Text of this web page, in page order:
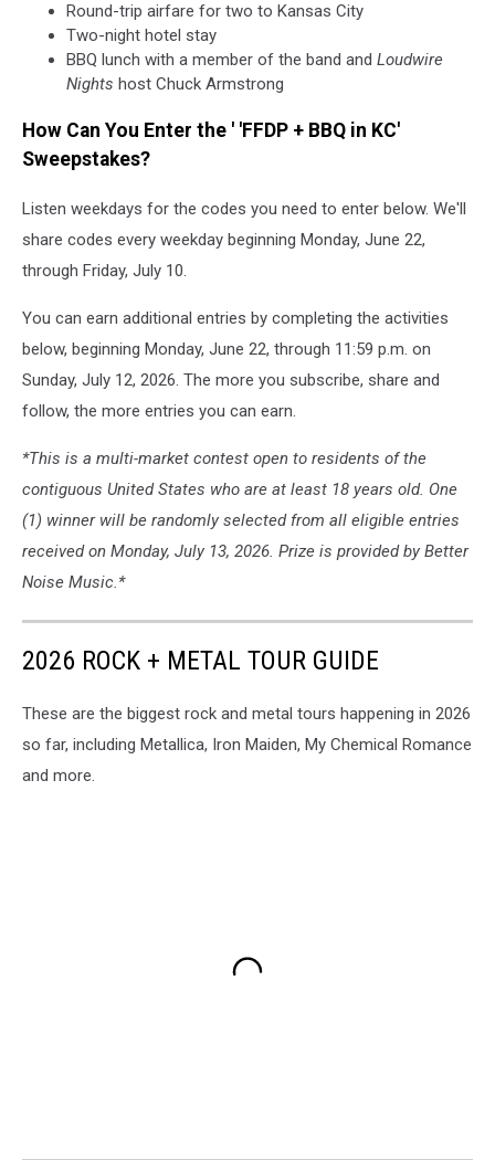
Round-trip airfare for two to Kansas City
Two-night hotel stay
BBQ lunch with a member of the band and Loudwire
Nights host Chuck Armstrong
How Can You Enter the ' 'FFDP + BBQ in KC'
Sweepstakes?
Listen weekdays for the codes you need to enter below. We'll
share codes every weekday beginning Monday, June 22,
through Friday, July 10.
You can earn additional entries by completing the activities
below, beginning Monday, June 22, through 11:59 p.m. on
Sunday, July 12, 2026. The more you subscribe, share and
follow, the more entries you can earn.
*This is a multi-market contest open to residents of the
contiguous United States who are at least 18 years old. One
(1) winner will be randomly selected from all eligible entries
received on Monday, July 13, 2026. Prize is provided by Better
Noise Music.*
2026 ROCK + METAL TOUR GUIDE
These are the biggest rock and metal tours happening in 2026
so far, including Metallica, Iron Maiden, My Chemical Romance
and more.